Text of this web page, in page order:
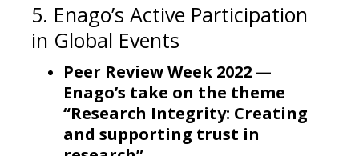
5. Enago’s Active Participation
in Global Events
Peer Review Week 2022 —
Enago’s take on the theme
“Research Integrity: Creating
and supporting trust in